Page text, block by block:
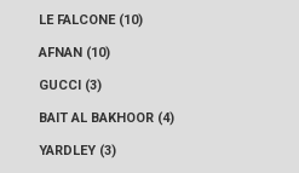
LE FALCONE (10)
AFNAN (10)
GUCCI (3)
BAIT AL BAKHOOR (4)
YARDLEY (3)